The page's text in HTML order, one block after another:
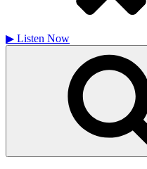
▶ Listen Now